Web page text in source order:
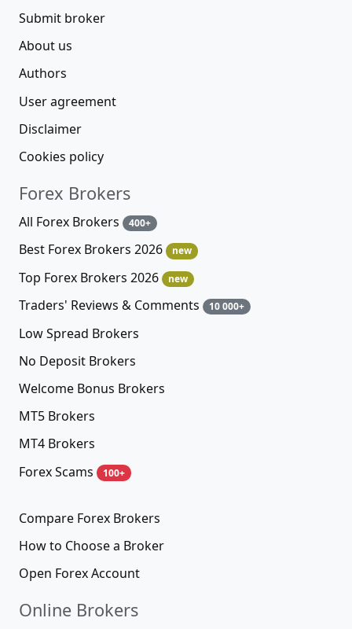
Submit broker
About us
Authors
User agreement
Disclaimer
Cookies policy
Forex Brokers
All Forex Brokers 400+
Best Forex Brokers 2026 new
Top Forex Brokers 2026 new
Traders' Reviews & Comments 10 000+
Low Spread Brokers
No Deposit Brokers
Welcome Bonus Brokers
MT5 Brokers
MT4 Brokers
Forex Scams
100+
Compare Forex Brokers
How to Choose a Broker
Open Forex Account
Online Brokers